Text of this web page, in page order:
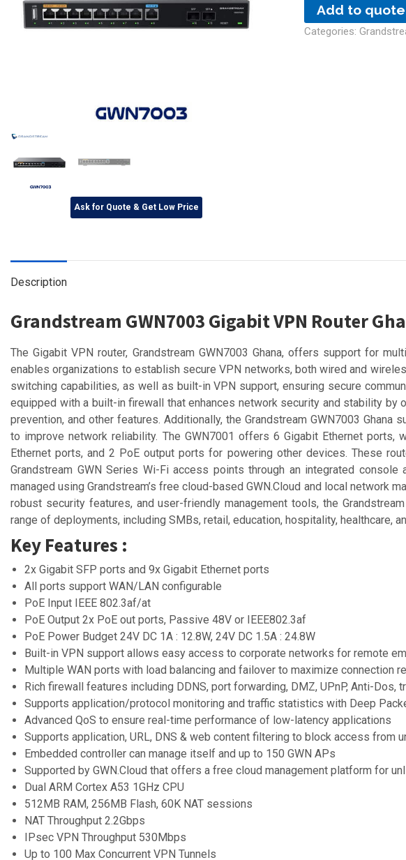
Ask for Quote & Get Low Price
Add to quote
Categories:
Description
Grandstream GWN7003 Gigabit VPN Router
The Gigabit VPN router, Grandstream GWN7003 Ghana, offers support for
enables organizations to establish secure VPN networks, both wired and
switching capabilities, as well as built-in VPN support, ensuring secure
equipped with a built-in firewall that enhances network security and stability by
prevention, and other features. Additionally, the Grandstream GWN7003
to improve network reliability. The GWN7001 offers 6 Gigabit Ethernet
Ethernet ports, and 2 PoE output ports for powering other devices. These
Grandstream GWN Series Wi-Fi access points through an integrated
managed using Grandstream’s free cloud-based GWN.Cloud and local network
robust security features, and user-friendly management tools, the
range of deployments, including SMBs, retail, education, hospitality, healthcare,
Key Features :
2x Gigabit SFP ports and 9x Gigabit Ethernet ports
All ports support WAN/LAN configurable
PoE Input IEEE 802.3af/at
PoE Output 2x PoE out ports, Passive 48V or IEEE802.3af
PoE Power Budget 24V DC 1A : 12.8W, 24V DC 1.5A : 24.8W
Built-in VPN support allows easy access to corporate networks for remote
Multiple WAN ports with load balancing and failover to maximize connection
Rich firewall features including DDNS, port forwarding, DMZ, UPnP, Anti-Dos,
Supports application/protocol monitoring and traffic statistics with Deep
Advanced QoS to ensure real-time performance of low-latency applications
Supports application, URL, DNS & web content filtering to block access from
Embedded controller can manage itself and up to 150 GWN APs
Supported by GWN.Cloud that offers a free cloud management platform for
Dual ARM Cortex A53 1GHz CPU
512MB RAM, 256MB Flash, 60K NAT sessions
NAT Throughput 2.2Gbps
IPsec VPN Throughput 530Mbps
Up to 100 Max Concurrent VPN Tunnels